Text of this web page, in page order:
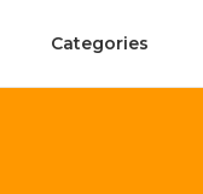
Categories